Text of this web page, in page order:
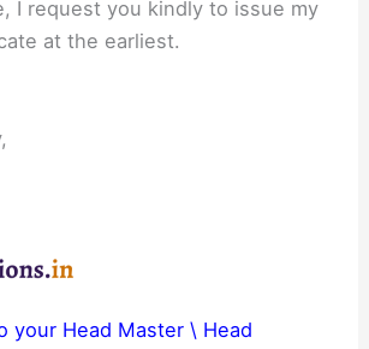
I request you kindly to issue my
at the earliest.
your Head Master \ Head